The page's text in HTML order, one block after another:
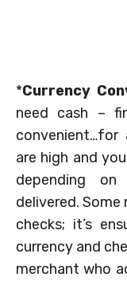
*Currency
need cash –
convenient…for
are high and
depending
delivered. Some
checks; it’s
currency and
merchant who